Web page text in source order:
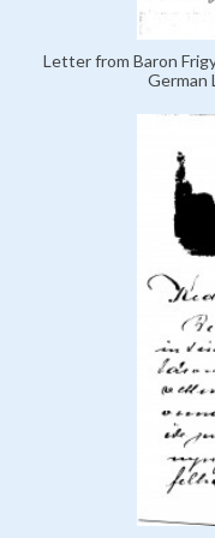
Letter from Baron
German